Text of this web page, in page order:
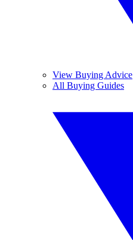
View Buying Advice
All Buying Guides